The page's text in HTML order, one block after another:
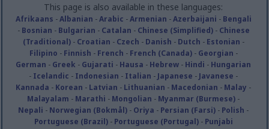
This page is also available in these languages:
Afrikaans -Albanian -Arabic -Armenian -Azerbaijani - Bengali
- Bosnian - Bulgarian - Catalan - Chinese (Simplified)- Chinese
(Traditional)- Croatian - Czech - Danish - Dutch - Estonian -
Filipino - Finnish - French - French (Canada)- Georgian -
German - Greek - Gujarati - Hausa - Hebrew - Hindi - Hungarian
- Icelandic - Indonesian - Italian - Japanese - Javanese -
Kannada - Korean - Latvian - Lithuanian - Macedonian - Malay -
Malayalam - Marathi - Mongolian - Myanmar (Burmese) -
Nepali - Norwegian (Bokmål) - Oriya - Persian (Farsi) - Polish -
Portuguese (Brazil)- Portuguese (Portugal)- Punjabi